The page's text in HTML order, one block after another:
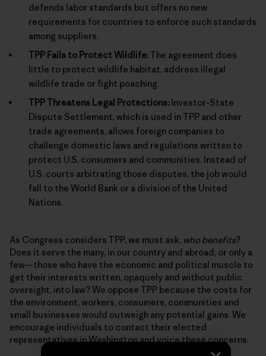
defends labor standards but offers no new
requirements for countries to enforce such standards
among suppliers.
TPP Fails to Protect Wildlife:The agreement does
little to protect wildlife habitat, address illegal
wildlife trade or fight poaching.
TPP Threatens Legal Protections: Investor-State
Dispute Settlement, which is used in TPP and other
trade agreements, allows foreign companies to
challenge domestic laws and regulations written to
protect U.S. consumers and communities. Instead of
U.S. courts arbitrating those disputes, the job would
fall to the World Bank or a division of the United
Nations.
As Congress considers TPP, we must ask, who benefits?
Does it serve the many, in our country and abroad, or only a
few—those who have the economic and political muscle to
get their interests written, opaquely and without public
oversight, into law? We oppose TPP because the costs for
the environment, workers, consumers, communities and
small businesses would outweigh any potential gains. We
encourage individuals to contact their elected
representatives in Washington and voice these concerns.